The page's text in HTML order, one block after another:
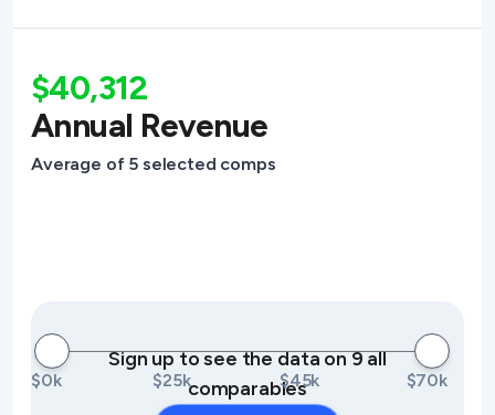
$40,312
Annual Revenue
Average of 5 selected comps
$0k $25k $45k $70k
Sign up to see the data on 9 all
comparables